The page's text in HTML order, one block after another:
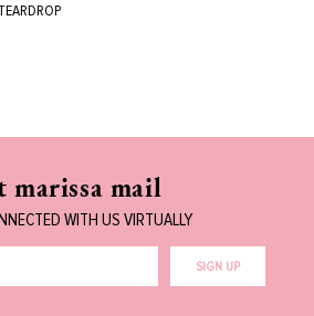
marissa mail
WITH US VIRTUALLY
SIGN UP